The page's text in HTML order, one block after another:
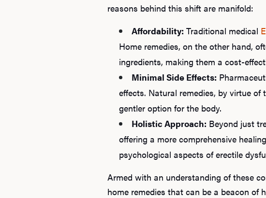
reasons behind this shift are manifold:
Affordability: Traditional medical
Home remedies, on the other hand,
ingredients, making them a cost-
Minimal Side Effects:
effects. Natural remedies, by virtue
gentler option for the body.
Holistic Approach: Beyond just
offering a more comprehensive
psychological aspects of erectile
Armed with an understanding of these
home remedies that can be a beacon of